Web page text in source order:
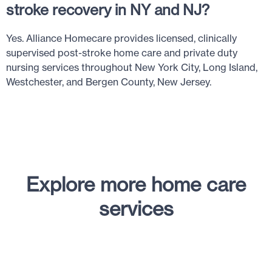
stroke recovery in NY and NJ?
Yes. Alliance Homecare provides licensed, clinically
supervised post-stroke home care and private duty
nursing services throughout New York City, Long Island,
Westchester, and Bergen County, New Jersey.
Explore more home care
services